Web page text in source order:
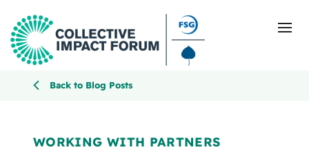
Back to Blog Posts
WORKING WITH PARTNERS